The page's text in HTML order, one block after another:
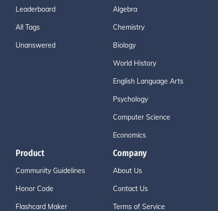
Leaderboard
All Tags
Unanswered
Algebra
Chemistry
Biology
World History
English Language Arts
Psychology
Computer Science
Economics
Product
Community Guidelines
Honor Code
Flashcard Maker
Company
About Us
Contact Us
Terms of Service